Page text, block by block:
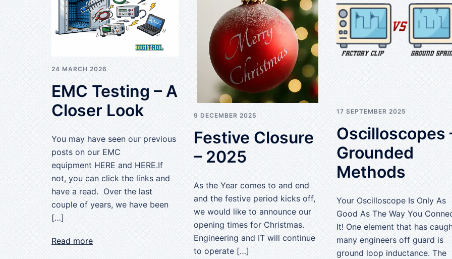
24 MARCH 2026
EMC Testing – A
Closer Look
You may have seen our previous
posts on our EMC
equipment HERE and HERE.If
not, you can click the links and
have a read. Over the last
couple of years, we have been
[…]
Read more
9 DECEMBER 2025
Festive Closure
– 2025
As the Year comes to and end
and the festive period kicks off,
we would like to announce our
opening times for Christmas.
Engineering and IT will continue
to operate […]
17 SEPTEMBER 2025
Oscilloscopes
Grounded
Methods
Your Oscilloscope Is Only As
Good As The Way You
It! One element that has
many engineers off guard is
ground loop inductance. The